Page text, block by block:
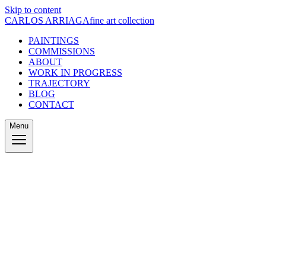
Skip to content
CARLOS ARRIAGAfine art collection
PAINTINGS
COMMISSIONS
ABOUT
WORK IN PROGRESS
TRAJECTORY
BLOG
CONTACT
Menu